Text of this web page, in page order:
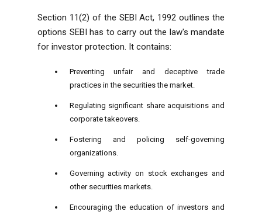
Section 11(2) of the SEBI Act, 1992 outlines the
options SEBI has to carry out the law's mandate
for investor protection. It contains:
Preventing unfair and deceptive trade
practices in the securities the market.
Regulating significant share acquisitions and
corporate takeovers.
Fostering and policing self-governing
organizations.
Governing activity on stock exchanges and
other securities markets.
Encouraging the education of investors and